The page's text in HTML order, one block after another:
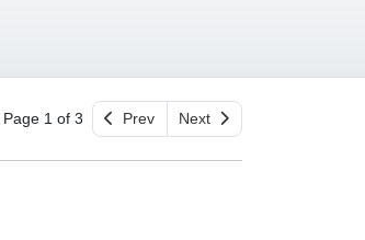
Page 1 of 3 Prev Next